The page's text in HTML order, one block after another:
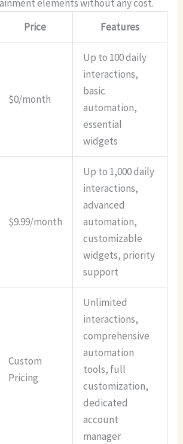
elements without any cost.
Price Features
$0/month
Up to 100 daily
interactions,
basic
automation,
essential
widgets
$9.99/month
Up to 1,000 daily
interactions,
advanced
automation,
customizable
widgets, priority
support
Custom
Pricing
Unlimited
interactions,
comprehensive
automation
tools, full
customization,
dedicated
account
manager